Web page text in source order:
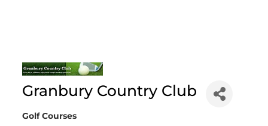
Granbury Country Club
Categories
Golf Courses